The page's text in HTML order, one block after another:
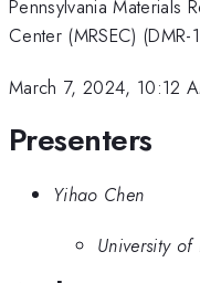
Pennsylvania Materials
Center (MRSEC)
March 7, 2024, 10:12
Presenters
Yihao Chen
University of